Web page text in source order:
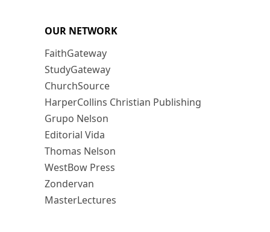
OUR NETWORK
FaithGateway
StudyGateway
ChurchSource
HarperCollins Christian Publishing
Grupo Nelson
Editorial Vida
Thomas Nelson
WestBow Press
Zondervan
MasterLectures